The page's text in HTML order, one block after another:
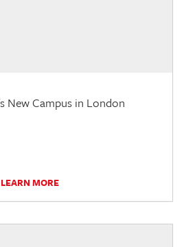
New Campus in London
LEARN MORE